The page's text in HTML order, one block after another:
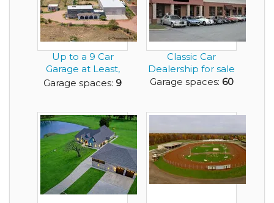
Up to a 9 Car
Garage at Least,
Add Car Lifts and
Garage spaces: 9
Classic Car
Dealership for sale
Garage spaces: 60